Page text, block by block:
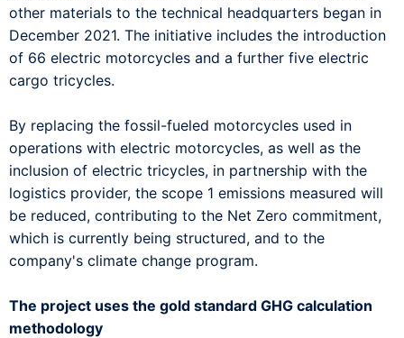
other materials to the technical headquarters began in
December 2021. The initiative includes the introduction
of 66 electric motorcycles and a further five electric
cargo tricycles.
By replacing the fossil-fueled motorcycles used in
operations with electric motorcycles, as well as the
inclusion of electric tricycles, in partnership with the
logistics provider, the scope 1 emissions measured will
be reduced, contributing to the Net Zero commitment,
which is currently being structured, and to the
company's climate change program.
The project uses the gold standard GHG calculation
methodology